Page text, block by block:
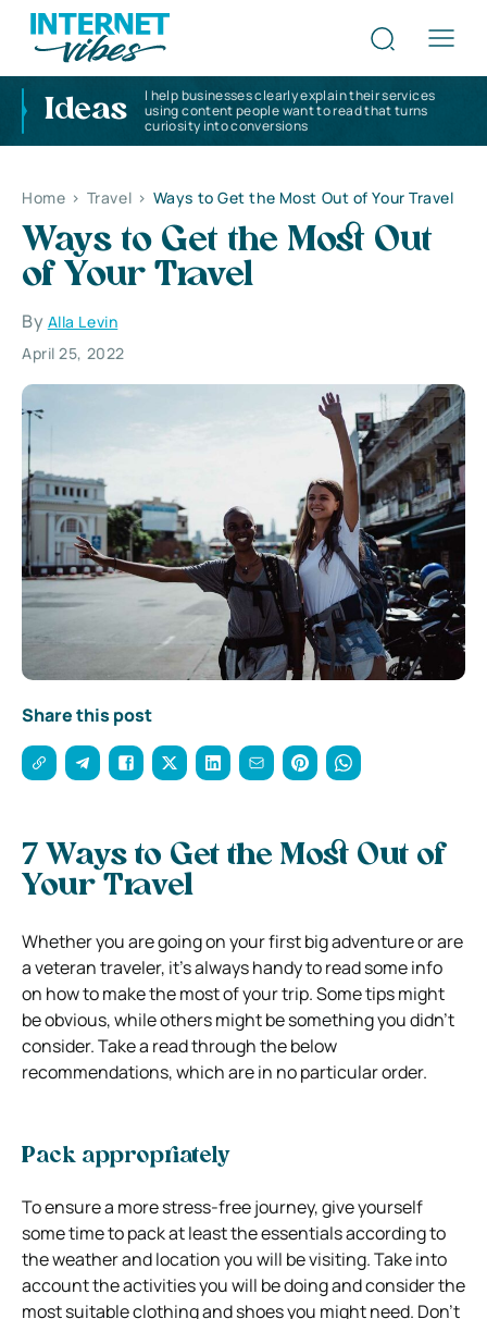
Ideas
I help businesses clearly explain their services
using content people want to read that turns
curiosity into conversions
Home > Travel > Ways to Get the Most Out of Your Travel
Ways to Get the Most Out
of Your Travel
By Alla Levin
April 25, 2022
Share this post
7 Ways to Get the Most Out of
Your Travel
Whether you are going on your first big adventure or are
a veteran traveler, it’s always handy to read some info
on how to make the most of your trip. Some tips might
be obvious, while others might be something you didn’t
consider. Take a read through the below
recommendations, which are in no particular order.
Pack appropriately
To ensure a more stress-free journey, give yourself
some time to pack at least the essentials according to
the weather and location you will be visiting. Take into
account the activities you will be doing and consider the
most suitable clothing and shoes you might need. Don’t